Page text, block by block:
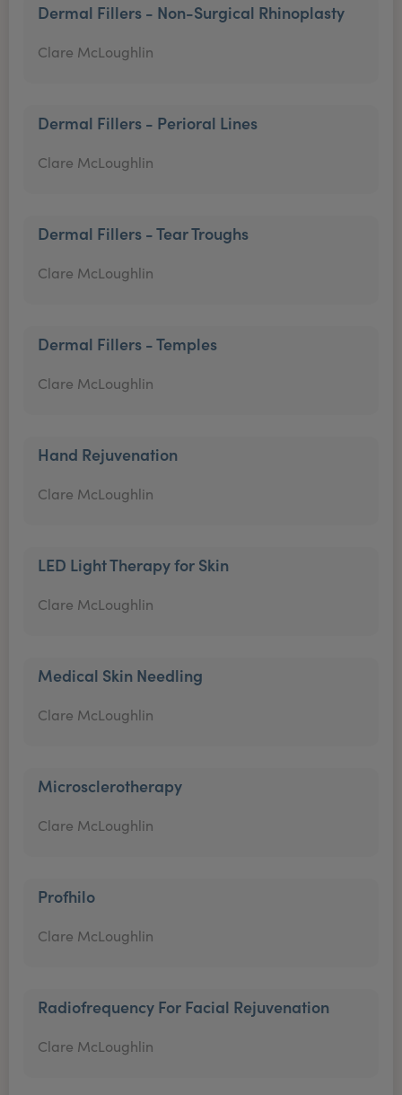
Dermal Fillers - Non-Surgical Rhinoplasty
Clare McLoughlin
Dermal Fillers - Perioral Lines
Clare McLoughlin
Dermal Fillers - Tear Troughs
Clare McLoughlin
Dermal Fillers - Temples
Clare McLoughlin
Hand Rejuvenation
Clare McLoughlin
LED Light Therapy for Skin
Clare McLoughlin
Medical Skin Needling
Clare McLoughlin
Microsclerotherapy
Clare McLoughlin
Profhilo
Clare McLoughlin
Radiofrequency For Facial Rejuvenation
Clare McLoughlin